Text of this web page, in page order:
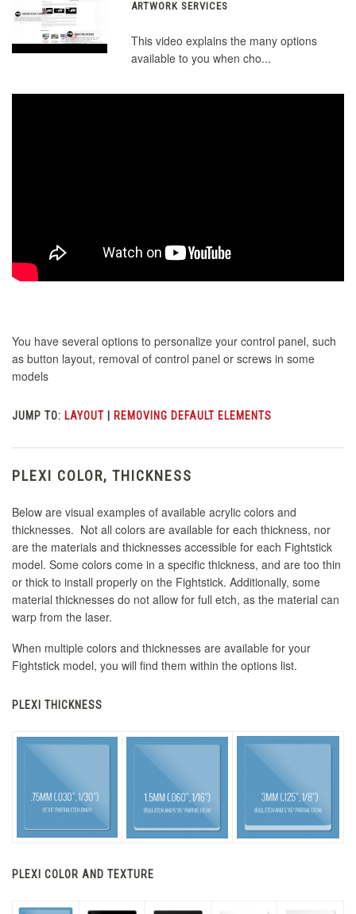
ARTWORK SERVICES
This video explains the many options
available to you when cho...
You have several options to personalize your control panel, such
as button layout, removal of control panel or screws in some
models
JUMP TO: LAYOUT REMOVING DEFAULT ELEMENTS
PLEXI COLOR, THICKNESS
Below are visual examples of available acrylic colors and
thicknesses. Not all colors are available for each thickness, nor
are the materials and thicknesses accessible for each Fightstick
model. Some colors come in a specific thickness, and are too thin
or thick to install properly on the Fightstick. Additionally, some
material thicknesses do not allow for full etch, as the material can
warp from the laser.
When multiple colors and thicknesses are available for your
Fightstick model, you will find them within the options list.
PLEXI THICKNESS
PLEXI COLOR AND TEXTURE